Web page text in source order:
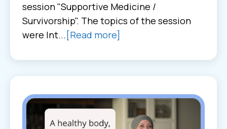
session "Supportive Medicine /
Survivorship". The topics of the session
were Int... [Read more]